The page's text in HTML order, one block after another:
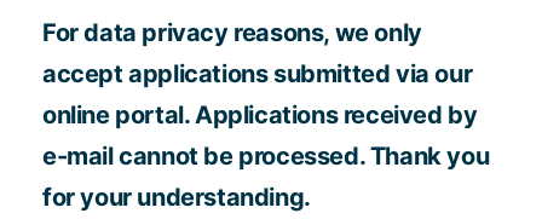
For data privacy reasons, we only
accept applications submitted via our
online portal. Applications received by
e-mail cannot be processed. Thank you
for your understanding.